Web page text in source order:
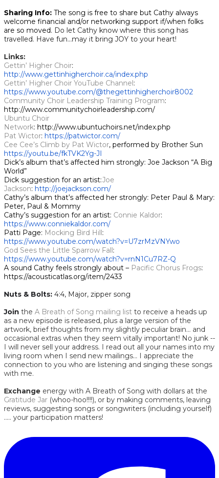
Sharing Info: The song is free to share but Cathy always
welcome financial and/or networking support if/when folks
are so moved. Do let Cathy know where this song has
travelled. Have fun...may it bring JOY to your heart!
Links:
Gettin’ Higher Choir: ​​
http://www.gettinhigherchoir.ca/index.php
Gettin’ Higher Choir YouTube Channel:
https://www.youtube.com/@thegettinhigherchoir8002
Community Choir Leadership Training Program:
http://www.communitychoirleadership.com/
Ubuntu Choir
Network: http://www.ubuntuchoirs.net/index.php
Pat Wictor: https://patwictor.com/
Cee Cee’s Climb by Pat Wictor, performed by Brother Sun
https://youtu.be/fkTVK2Yg-JI
Dick’s album that’s affected him strongly: Joe Jackson “A Big
World”
Dick suggestion for an artist:Joe
Jackson: http://joejackson.com/
Cathy’s album that’s affected her strongly: Peter Paul & Mary:
Peter, Paul & Mommy
Cathy’s suggestion for an artist: Connie Kaldor:
https://www.conniekaldor.com/
Patti Page: Mocking Bird Hill:
https://www.youtube.com/watch?v=U7zrMzVNYwo
God Sees the Little Sparrow Fall:
https://www.youtube.com/watch?v=rnN1Cu7RZ-Q
A sound Cathy feels strongly about – Pacific Chorus Frogs:
https://acousticatlas.org/item/2433
Nuts & Bolts: 4:4, Major, zipper song
Join the A Breath of Song mailing list to receive a heads up
as a new episode is released, plus a large version of the
artwork, brief thoughts from my slightly peculiar brain... and
occasional extras when they seem vitally important! No junk --
I will never sell your address. I read out all your names into my
living room when I send new mailings... I appreciate the
connection to you who are listening and singing these songs
with me.
Exchange energy with A Breath of Song with dollars at the
Gratitude Jar (whoo-hoo!!!!), or by making comments, leaving
reviews, suggesting songs or songwriters (including yourself)
..... your participation matters!